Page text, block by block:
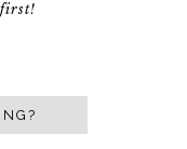
first!